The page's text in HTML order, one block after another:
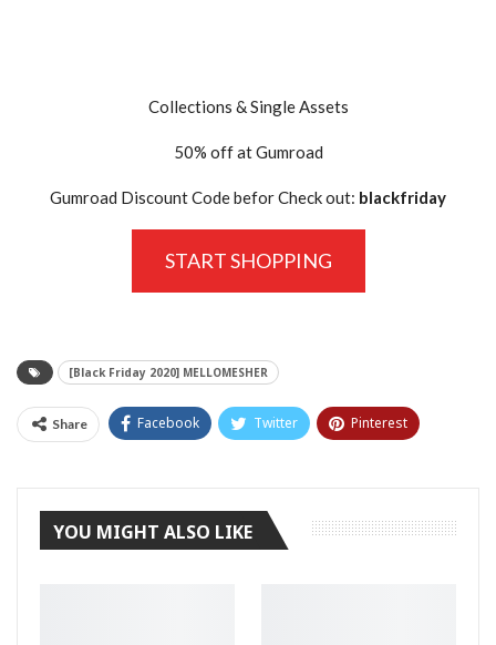
Collections & Single Assets
50% off at Gumroad
Gumroad Discount Code befor Check out: blackfriday
START SHOPPING
[Black Friday 2020] MELLOMESHER
Share Facebook Twitter Pinterest
YOU MIGHT ALSO LIKE